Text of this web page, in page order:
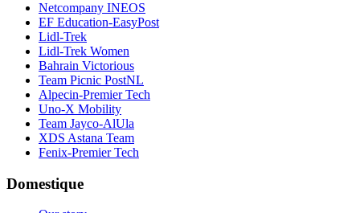
Netcompany INEOS
EF Education-EasyPost
Lidl-Trek
Lidl-Trek Women
Bahrain Victorious
Team Picnic PostNL
Alpecin-Premier Tech
Uno-X Mobility
Team Jayco-AlUla
XDS Astana Team
Fenix-Premier Tech
Domestique